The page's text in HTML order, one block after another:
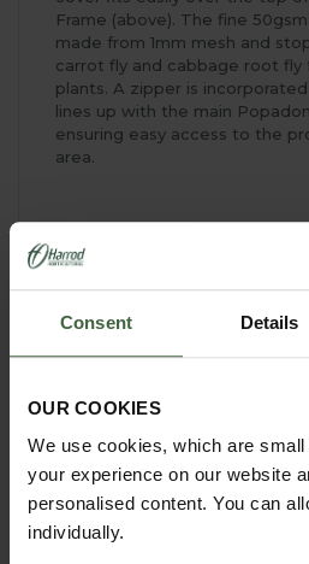
Consent Details
OUR COOKIES
We use cookies, which are
your experience on our website
personalised content. You can
individually.
Frame (above). The fine
made from 1mm mesh and
carrot fly and cabbage root fly
plants. A zipper is
lines up with the main
ensuring easy access to the
area.
YOU MAY